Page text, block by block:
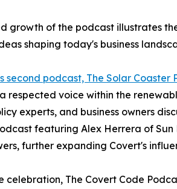
growth of the podcast illustrates
shaping today's business
second podcast, The Solar Coaster
respected voice within the
experts, and business owners
featuring Alex Herrera of Sun
further expanding Covert's
celebration, The Covert Code